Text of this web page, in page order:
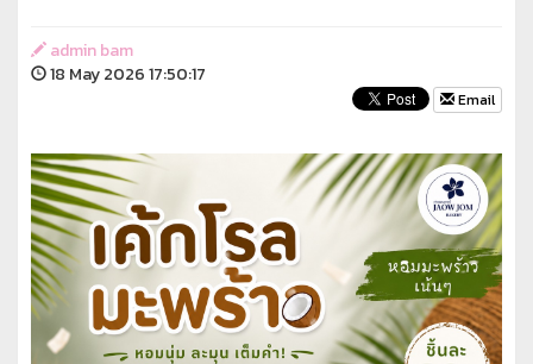
admin bam
18 May 2026 17:50:17
Email